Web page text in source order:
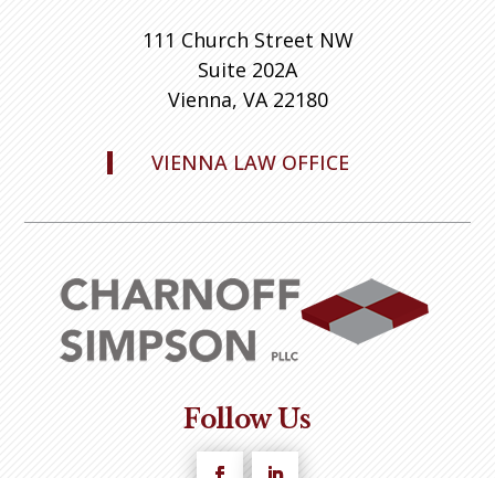
111 Church Street NW
Suite 202A
Vienna, VA 22180
VIENNA LAW OFFICE
Follow Us